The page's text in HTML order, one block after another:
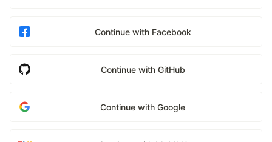
Continue with Facebook
Continue with GitHub
Continue with Google